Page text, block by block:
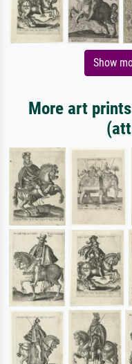
Show
More art